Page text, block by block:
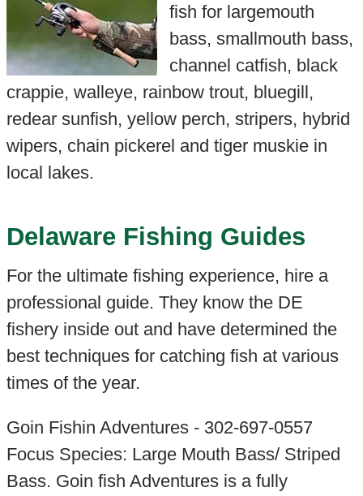
fish for largemouth
bass, smallmouth bass,
channel catfish, black
crappie, walleye, rainbow trout, bluegill,
redear sunfish, yellow perch, stripers, hybrid
wipers, chain pickerel and tiger muskie in
local lakes.
Delaware Fishing Guides
For the ultimate fishing experience, hire a
professional guide. They know the DE
fishery inside out and have determined the
best techniques for catching fish at various
times of the year.
Goin Fishin Adventures - 302-697-0557
Focus Species: Large Mouth Bass/ Striped
Bass. Goin fish Adventures is a fully